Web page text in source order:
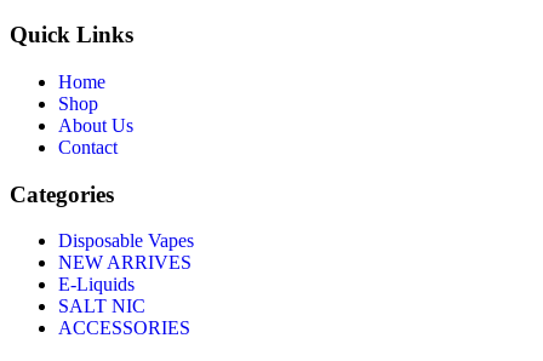
Quick Links
Home
Shop
About Us
Contact
Categories
Disposable Vapes
NEW ARRIVES
E-Liquids
SALT NIC
ACCESSORIES